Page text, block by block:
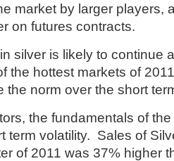
market by larger players,
on futures contracts.
silver is likely to continue
the hottest markets of
the norm over the short
the fundamentals of
term volatility. Sales of
of 2011 was 37% higher